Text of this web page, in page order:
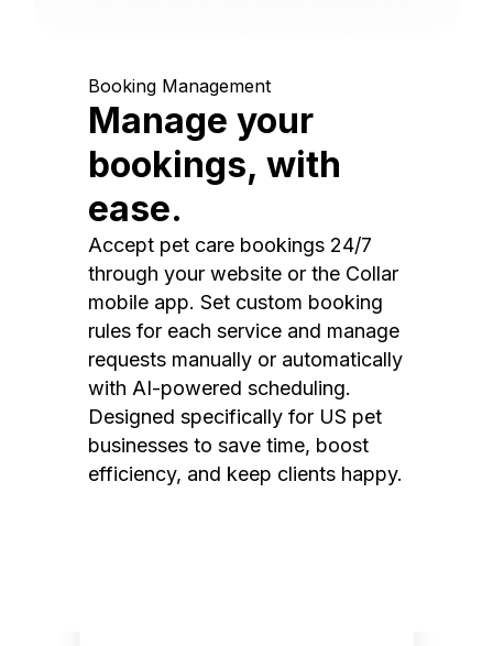
Booking Management
Manage your
bookings, with
ease.
Accept pet care bookings 24/7
through your website or the Collar
mobile app. Set custom booking
rules for each service and manage
requests manually or automatically
with AI-powered scheduling.
Designed specifically for US pet
businesses to save time, boost
efficiency, and keep clients happy.